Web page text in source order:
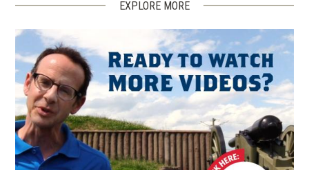
EXPLORE MORE